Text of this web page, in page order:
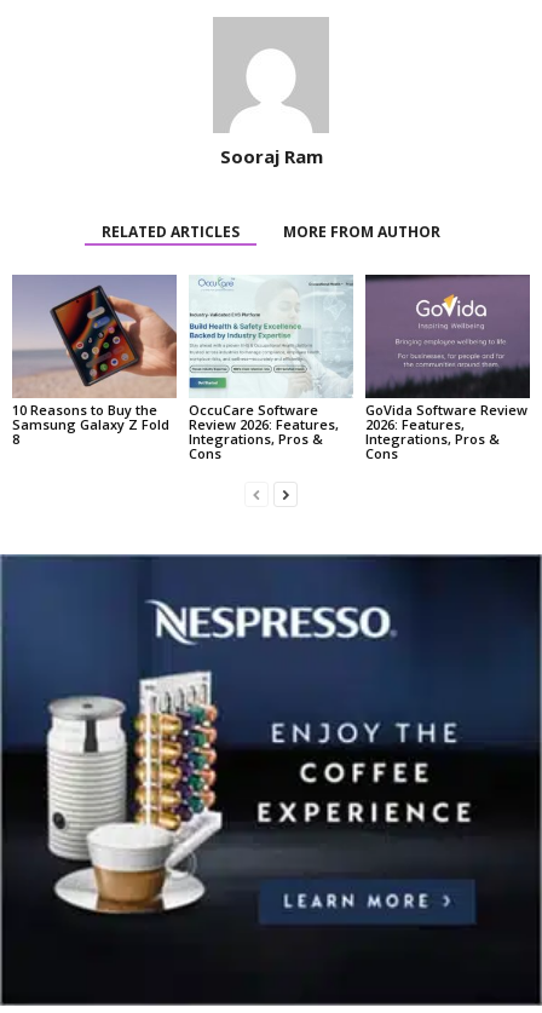
Sooraj Ram
RELATED ARTICLES MORE FROM AUTHOR
10 Reasons to Buy the
Samsung Galaxy Z Fold
8
OccuCare Software
Review 2026: Features,
Integrations, Pros &
Cons
GoVida Software Review
2026: Features,
Integrations, Pros &
Cons